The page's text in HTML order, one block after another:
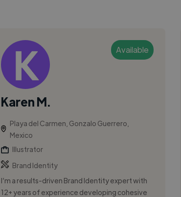
Available
Karen M.
Playa del Carmen, Gonzalo Guerrero,
Mexico
Illustrator
Brand Identity
I’m a results-driven Brand Identity expert with
12+ years of experience developing cohesive